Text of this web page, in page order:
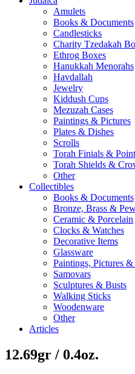
Amulets
Books & Documents
Candlesticks
Charity Tzedakah
Ethrog Boxes
Hanukkah Menorahs
Havdallah
Jewelry
Kiddush Cups
Mezuzah Cases
Paintings & Pictures
Plates & Dishes
Scrolls
Torah Finials &
Torah Shields &
Other
Collectibles
Books & Documents
Bronze, Brass &
Ceramic & Porcelain
Clocks & Watches
Decorative Items
Glassware
Paintings, Pictures &
Samovars
Sculptures & Busts
Walking Sticks
Woodenware
Other
Articles
12.69gr / 0.4oz.